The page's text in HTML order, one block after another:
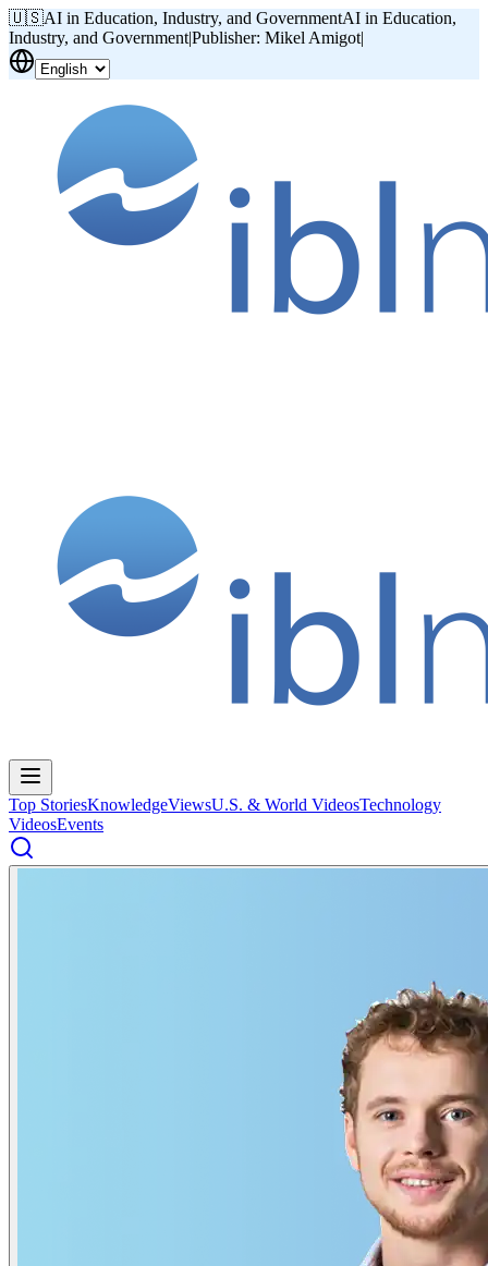
🇺🇸AI in Education, Industry, and GovernmentAI in Education,
Industry, and Government|Publisher: Mikel Amigot|
Top StoriesKnowledgeViewsU.S. & World VideosTechnology
VideosEvents